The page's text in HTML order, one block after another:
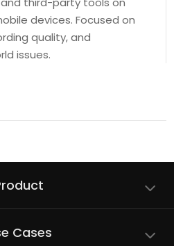
devices. Focused on
quality, and
issues.
Cases